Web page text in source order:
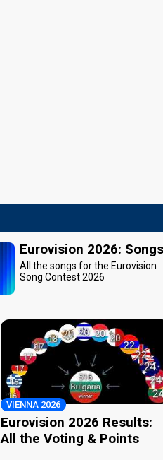
Eurovision 2026: Songs
All the songs for the Eurovision
Song Contest 2026
VIENNA 2026
Eurovision 2026 Results:
All the Voting & Points